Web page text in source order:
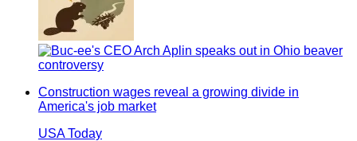
Construction wages reveal a growing divide in
America's job market
USA Today